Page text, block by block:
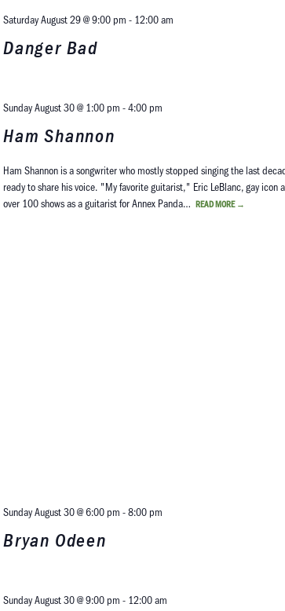
Danger Bad
Saturday August 29 @ 9:00 pm - 12:00 am
Ham Shannon
Sunday August 30 @ 1:00 pm -4:00 pm
Ham Shannon is a songwriter who mostly stopped singing the last
ready to share his voice. "My favorite guitarist," Eric LeBlanc, gay icon
over 100 shows as a guitarist for Annex Panda… READ MORE →
Bryan Odeen
Sunday August 30 @ 6:00 pm -8:00 pm
Sunday August 30 @ 9:00 pm - 12:00 am